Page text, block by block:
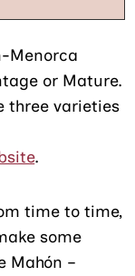
Menorca
or Mature.
three varieties
.
time to time,
some
Mahón –